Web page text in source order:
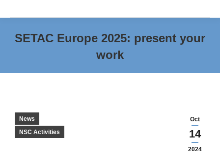
SETAC Europe 2025: present your
work
Oct
14
2024
News
NSC Activities